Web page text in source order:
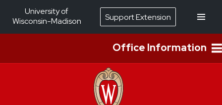
Office Information
University of
Wisconsin-Madison
Support Extension